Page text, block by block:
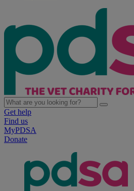
Get help
Find us
MyPDSA
Donate